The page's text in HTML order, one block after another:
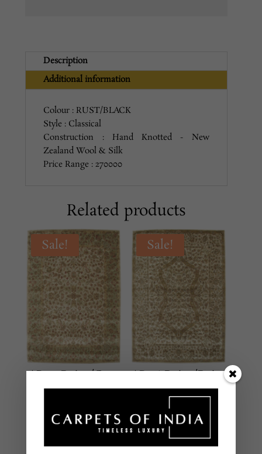
Description
Additional information
Colour : RUST/BLACK
Style : Classical
Construction : Hand Knotted - New
Zealand Wool & Silk
Price Range : 270000
Related products
Sale!
AR-17 Beige/Grey
Hand Tufted – New
Zealand Wool
8 X 10 Feet
Sale!
AR-16 Beige/Beige
CLASSICAL
Hand Tufted – New
Zealand Wool
8 X 10 Feet